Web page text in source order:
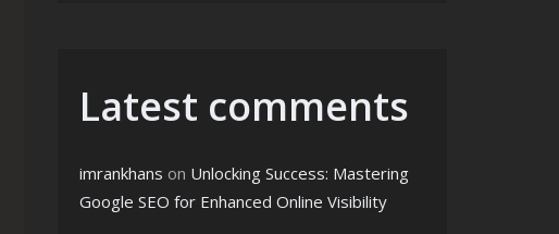
Latest comments
imrankhans on Unlocking Success: Mastering
Google SEO for Enhanced Online Visibility